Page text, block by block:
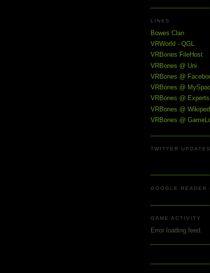
LINKS
Bowes Clan
VRWorld - QGL
VRBones FileHost
VRBones @ Uni
VRBones @
VRBones @
VRBones @
VRBones @
VRBones @
TWITTER UPDATES
GOOGLE READER
GAME ACTIVITY
Error loading feed.